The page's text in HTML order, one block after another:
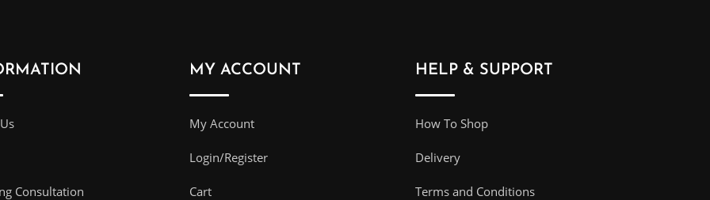
Consultation
MY ACCOUNT
My Account
Login/Register
Cart
HELP & SUPPORT
How To Shop
Delivery
Terms and Conditions